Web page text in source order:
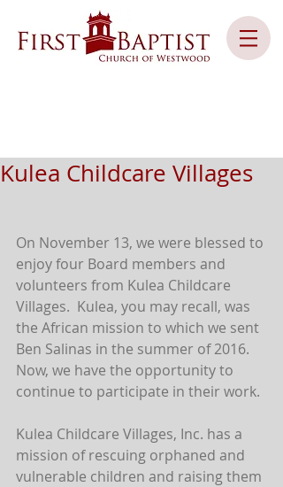
Kulea Childcare Villages
On November 13, we were blessed to
enjoy four Board members and
volunteers from Kulea Childcare
Villages.  Kulea, you may recall, was
the African mission to which we sent
Ben Salinas in the summer of 2016.
Now, we have the opportunity to
continue to participate in their work.
Kulea Childcare Villages, Inc. has a
mission of rescuing orphaned and
vulnerable children and raising them